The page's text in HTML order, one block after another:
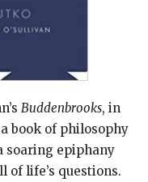
Buddenbrooks, in
book of philosophy
soaring epiphany
of life’s questions.